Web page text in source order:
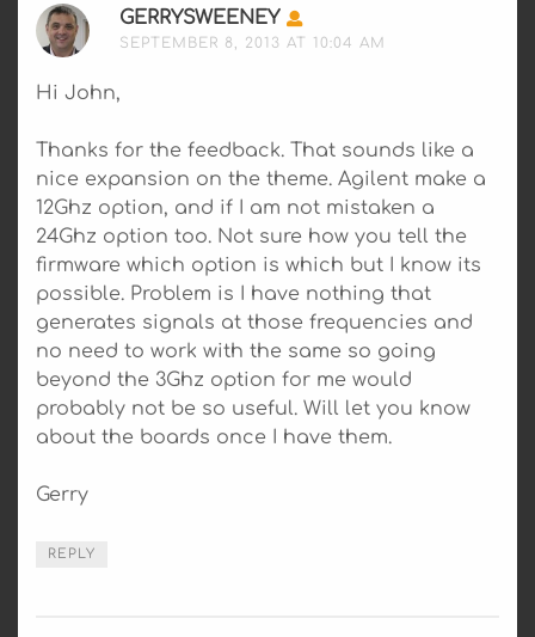
GERRYSWEENEY SAYS:
SEPTEMBER 8, 2013 AT 10:04 AM
Hi John,
Thanks for the feedback. That sounds like a
nice expansion on the theme. Agilent make a
12Ghz option, and if I am not mistaken a
24Ghz option too. Not sure how you tell the
firmware which option is which but I know its
possible. Problem is I have nothing that
generates signals at those frequencies and
no need to work with the same so going
beyond the 3Ghz option for me would
probably not be so useful. Will let you know
about the boards once I have them.
Gerry
REPLY